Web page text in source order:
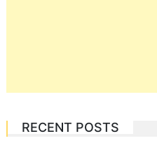
RECENT POSTS